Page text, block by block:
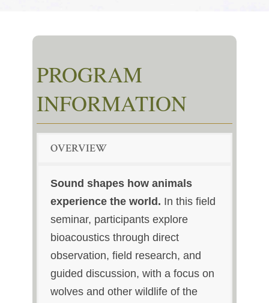
PROGRAM
INFORMATION
OVERVIEW
Sound shapes how animals
experience the world. In this field
seminar, participants explore
bioacoustics through direct
observation, field research, and
guided discussion, with a focus on
wolves and other wildlife of the